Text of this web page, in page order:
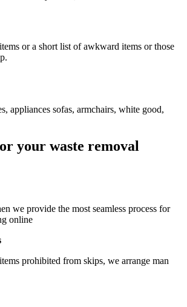
or a short list of awkward items or those
appliances sofas, armchairs, white good,
your waste removal
we provide the most seamless process for
online
prohibited from skips, we arrange man